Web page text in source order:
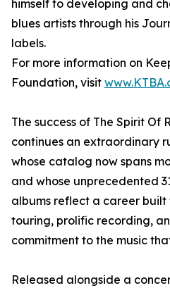
himself to developing and
blues artists through his
labels.
For more information on
Foundation, visit
The success of The Spirit Of
continues an extraordinary
whose catalog now spans
and whose unprecedented
albums reflect a career
touring, prolific recording,
commitment to the music
Released alongside a